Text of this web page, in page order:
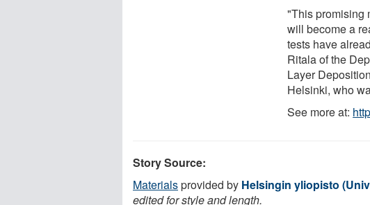
"This promising
will become a
tests have
Ritala of the
Layer
Helsinki, who
See more at:
Story Source:
Materialsprovided by Helsingin yliopisto
edited for style and length.